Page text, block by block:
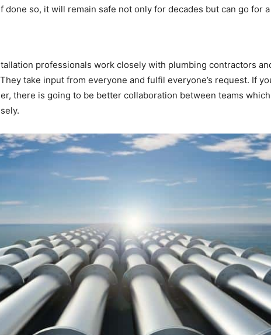
done so, it will remain safe not only for decades but can go for
professionals work closely with plumbing contractors
take input from everyone and fulfil everyone’s request. If
there is going to be better collaboration between teams